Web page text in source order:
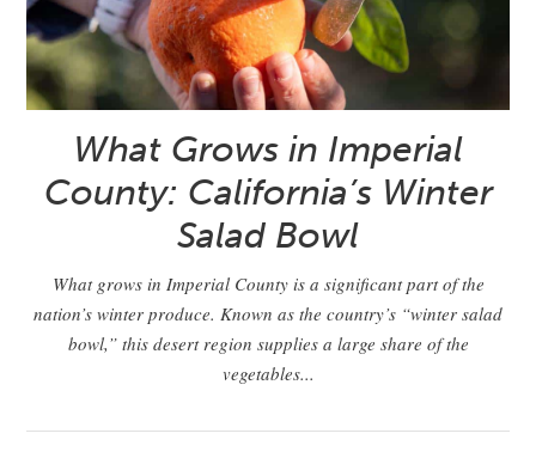
What Grows in Imperial
County: California’s Winter
Salad Bowl
What grows in Imperial County is a significant part of the
nation’s winter produce. Known as the country’s “winter salad
bowl,” this desert region supplies a large share of the
vegetables...